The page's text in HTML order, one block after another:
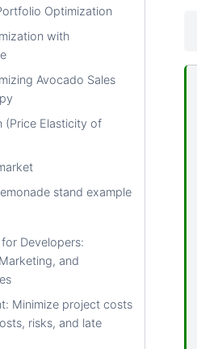
Optimization
with
Avocado Sales
(Price Elasticity of
stand example
Developers:
and
Minimize project costs
risks, and late